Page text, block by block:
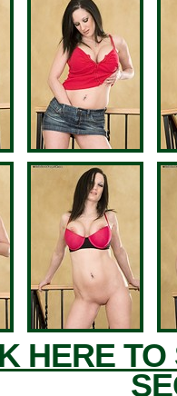
HERE